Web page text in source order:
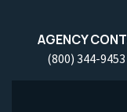
AGENCY
(800) 344-9453